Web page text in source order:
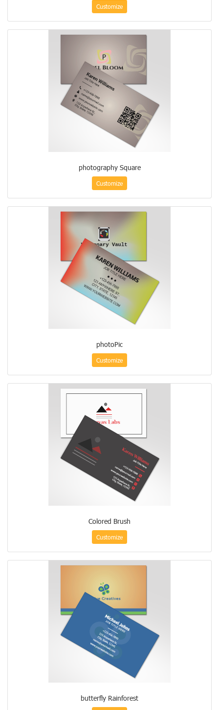
Customize
photography Square
Customize
photoPic
Customize
Colored Brush
Customize
butterfly Rainforest